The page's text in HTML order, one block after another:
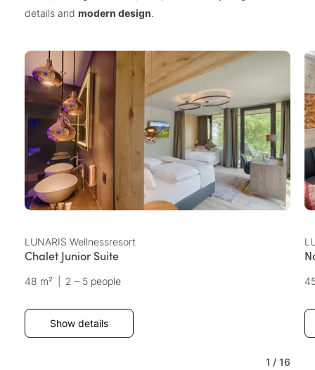
details and modern design.
LUNARIS Wellnessresort
Chalet Junior Suite
48 m² 2 – 5 people
Show details
1 / 16